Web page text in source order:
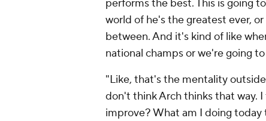
performs the best. This is going
world of he's the greatest ever,
between. And it's kind of like
national champs or we're going
"Like, that's the mentality
don't think Arch thinks that way.
improve? What am I doing